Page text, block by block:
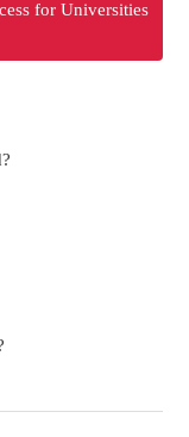
for Universities